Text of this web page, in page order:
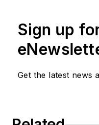
Sign up
Get the latest news